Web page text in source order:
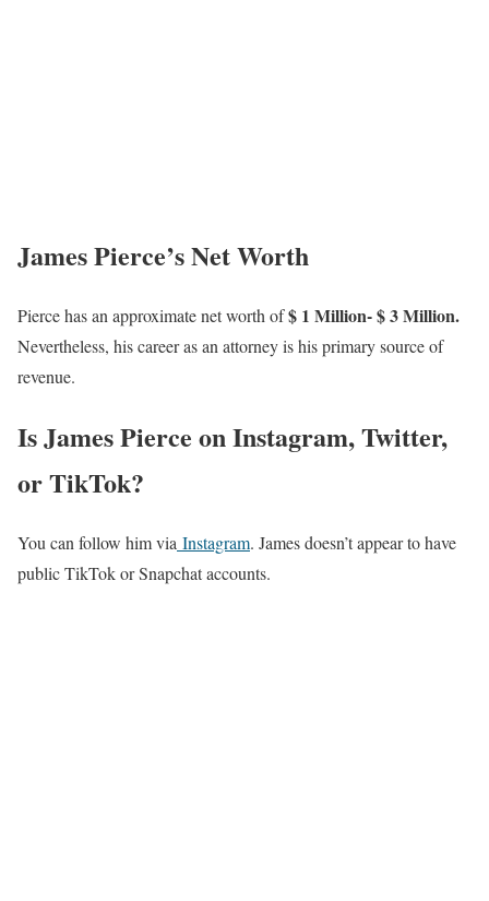
James Pierce’s Net Worth
Pierce has an approximate net worth of$ 1 Million- $ 3 Million.
Nevertheless, his career as an attorney is his primary source of
revenue.
Is James Pierce on Instagram, Twitter,
or TikTok?
You can follow him via Instagram. James doesn’t appear to have
public TikTok or Snapchat accounts.